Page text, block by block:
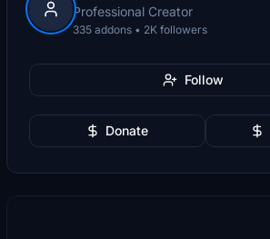
Professional Creator
335 addons • 2K followers
Follow
Donate